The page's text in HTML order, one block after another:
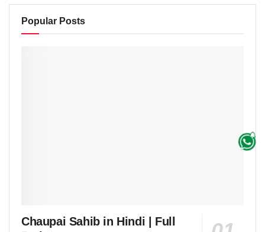
Popular Posts
Chaupai Sahib in Hindi | Full